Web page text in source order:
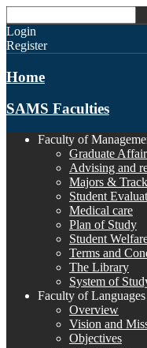
Login
Register
Home
SAMS Faculties
Faculty of
Graduate
Advising and
Majors &
Student
Medical care
Plan of Study
Student
Terms and
The Library
System of
Faculty of
Overview
Vision and
Objectives